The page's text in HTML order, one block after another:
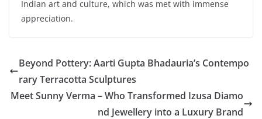
Indian art and culture, which was met with immense
appreciation.
Beyond Pottery: Aarti Gupta Bhadauria’s Contempo
rary Terracotta Sculptures
Meet Sunny Verma – Who Transformed Izusa Diamo
nd Jewellery into a Luxury Brand